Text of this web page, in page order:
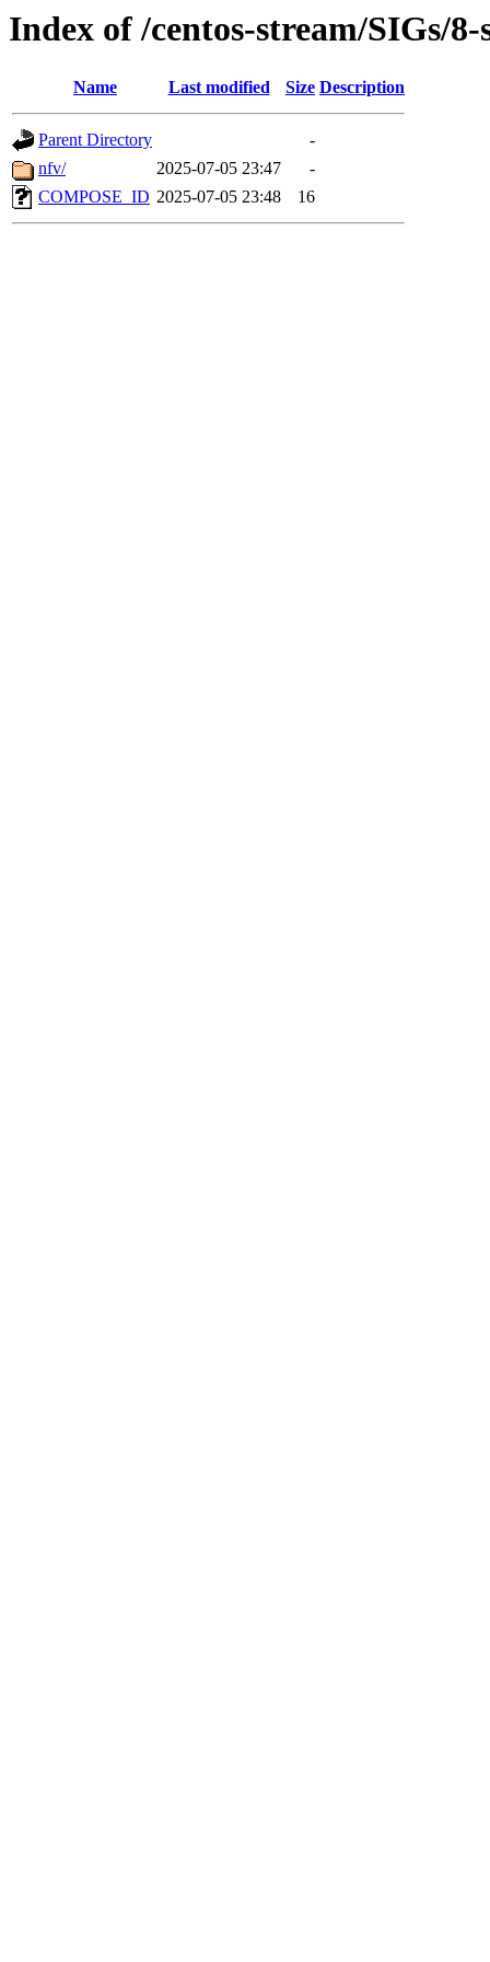
Index of /centos-stream/SIGs/8-
Name Last modified Size Description
Parent Directory
-
nfv/
2025-07-05 23:47
-
COMPOSE_ID 2025-07-05 23:48 16